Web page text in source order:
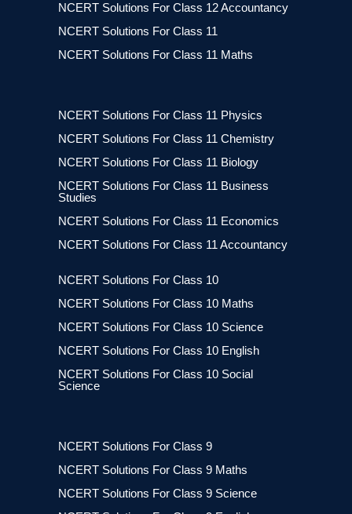
NCERT Solutions For Class 12 Accountancy
NCERT Solutions For Class 11
NCERT Solutions For Class 11 Maths
NCERT Solutions For Class 11 Physics
NCERT Solutions For Class 11 Chemistry
NCERT Solutions For Class 11 Biology
NCERT Solutions For Class 11 Business
Studies
NCERT Solutions For Class 11 Economics
NCERT Solutions For Class 11 Accountancy
NCERT Solutions For Class 10
NCERT Solutions For Class 10 Maths
NCERT Solutions For Class 10 Science
NCERT Solutions For Class 10 English
NCERT Solutions For Class 10 Social
Science
NCERT Solutions For Class 9
NCERT Solutions For Class 9 Maths
NCERT Solutions For Class 9 Science